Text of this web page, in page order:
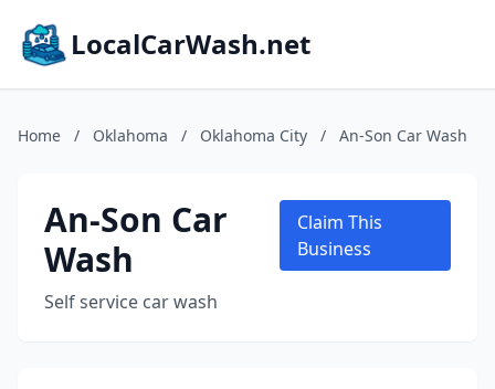
LocalCarWash.net
Home / Oklahoma / Oklahoma City / An-Son Car Wash
An-Son Car
Wash
Self service car wash
Claim This
Business